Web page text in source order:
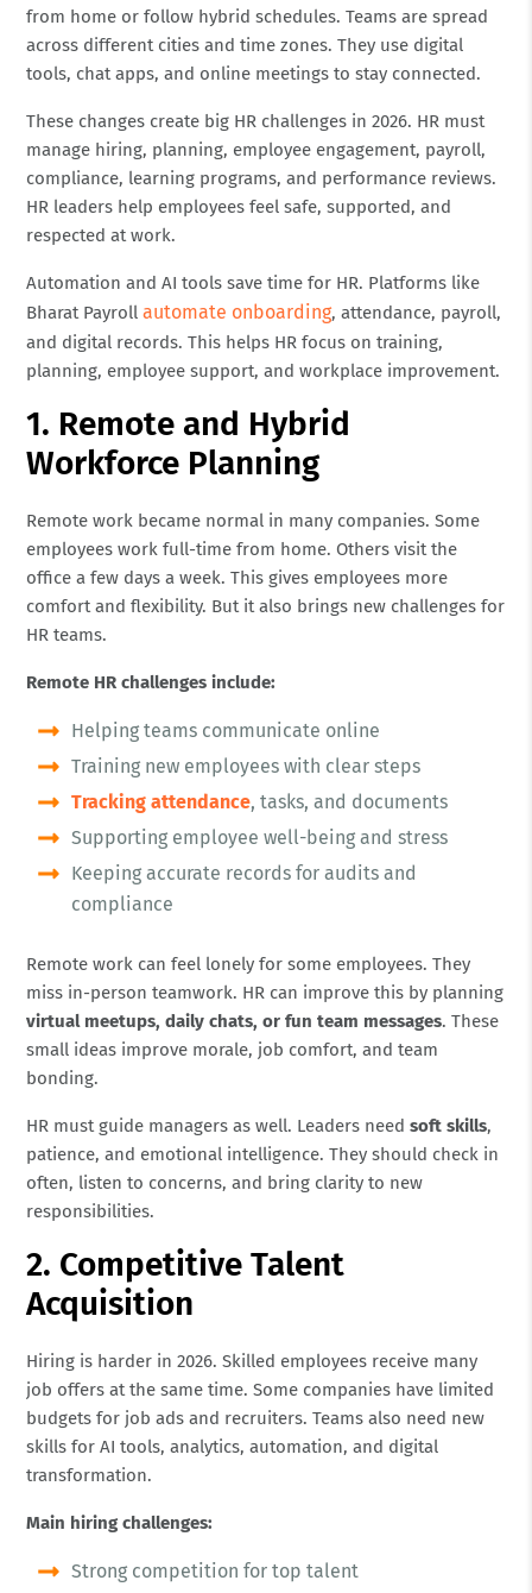
from home or follow hybrid schedules. Teams are spread
across different cities and time zones. They use digital
tools, chat apps, and online meetings to stay connected.
These changes create big HR challenges in 2026. HR must
manage hiring, planning, employee engagement, payroll,
compliance, learning programs, and performance reviews.
HR leaders help employees feel safe, supported, and
respected at work.
Automation and AI tools save time for HR. Platforms like
Bharat Payroll automate onboarding, attendance, payroll,
and digital records. This helps HR focus on training,
planning, employee support, and workplace improvement.
1. Remote and Hybrid
Workforce Planning
Remote work became normal in many companies. Some
employees work full-time from home. Others visit the
office a few days a week. This gives employees more
comfort and flexibility. But it also brings new challenges for
HR teams.
Remote HR challenges include:
Helping teams communicate online
Training new employees with clear steps
Tracking attendance, tasks, and documents
Supporting employee well-being and stress
Keeping accurate records for audits and
compliance
Remote work can feel lonely for some employees. They
miss in-person teamwork. HR can improve this by planning
virtual meetups, daily chats, or fun team messages. These
small ideas improve morale, job comfort, and team
bonding.
HR must guide managers as well. Leaders need soft skills,
patience, and emotional intelligence. They should check in
often, listen to concerns, and bring clarity to new
responsibilities.
2. Competitive Talent
Acquisition
Hiring is harder in 2026. Skilled employees receive many
job offers at the same time. Some companies have limited
budgets for job ads and recruiters. Teams also need new
skills for AI tools, analytics, automation, and digital
transformation.
Main hiring challenges:
Strong competition for top talent